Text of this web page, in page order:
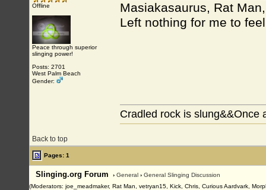
Offline
Peace through superior
slinging power!
Posts: 2701
West Palm Beach
Gender:
Masiakasaurus, Rat
Left nothing for me to
Back to top
Cradled rock is slung&&Once
Pages: 1
Slinging.org Forum › General › General Slinging Discussion
(Moderators: joe_meadmaker, Rat Man, vetryan15, Kick, Chris, Curious Aardvark,